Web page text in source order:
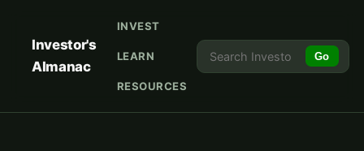
Investor's
Almanac
INVEST
LEARN
RESOURCES
Go